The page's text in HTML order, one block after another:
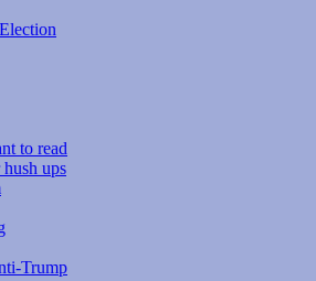
to read
ups
Trump